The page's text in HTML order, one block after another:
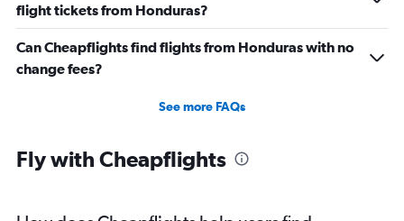
flight tickets from Honduras?
Can Cheapflights find flights from Honduras with no
change fees?
See more FAQs
Fly with Cheapflights